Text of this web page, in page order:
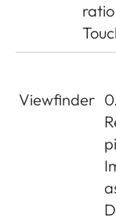
Viewfinder